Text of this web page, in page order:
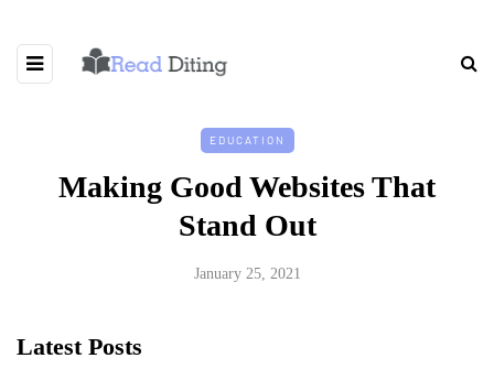
EDUCATION
Making Good Websites That
Stand Out
January 25, 2021
Latest Posts